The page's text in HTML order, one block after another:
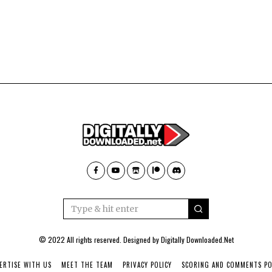
© 2022 All rights reserved. Designed byDigitally Downloaded.Net
WITH US MEET THE TEAM PRIVACY POLICY SCORING AND COMMENTS